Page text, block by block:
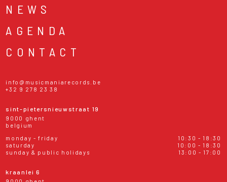
NEWS
AGENDA
CONTACT
info@musicmaniarecords.be
+32 9 278 23 38
sint-pietersnieuwstraat 19
9000 ghent
belgium
monday - friday
10:30 - 18:30
saturday
10:00 - 18:30
sunday & public holidays
13:00 - 17:00
kraanlei 6